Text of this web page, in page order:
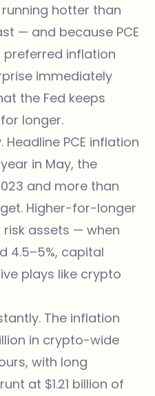
hotter than
— and because PCE
preferred inflation
immediately
the Fed keeps
longer.
PCE inflation
in May, the
and more than
Higher-for-longer
assets — when
4.5–5%, capital
plays like crypto
The inflation
in crypto-wide
with long
at $1.21 billion of